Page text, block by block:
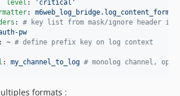
level : ' critical '
:
: # key list from mask/ignore header
pw
: ~ # define prefix key on log context
: my_channel_to_log # monolog channel,
formats :